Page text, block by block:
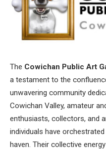
The Cowichan Public Art
a testament to the
unwavering community
Cowichan Valley, amateur
enthusiasts, collectors, and
individuals have
haven. Their collective